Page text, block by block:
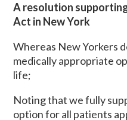
A resolution
Act in New York
Whereas New Yorkers
medically appropriate
life;
Noting that we fully
option for all patients